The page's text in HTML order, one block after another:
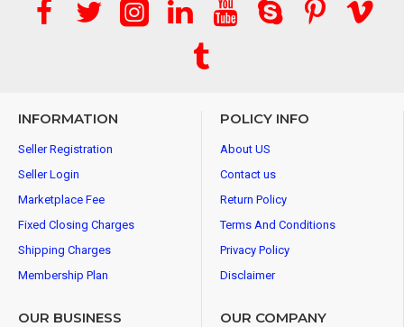
INFORMATION
Seller Registration
Seller Login
Marketplace Fee
Fixed Closing Charges
Shipping Charges
Membership Plan
POLICY INFO
About US
Contact us
Return Policy
Terms And Conditions
Privacy Policy
Disclaimer
OUR BUSINESS OUR COMPANY